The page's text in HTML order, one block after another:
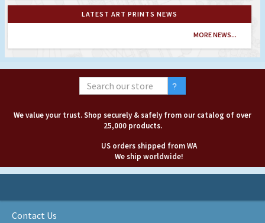
LATEST ART PRINTS NEWS
MORE NEWS...
We value your trust. Shop securely & safely from our catalog of over
25,000 products.
US orders shipped from WA
We ship worldwide!
Contact Us